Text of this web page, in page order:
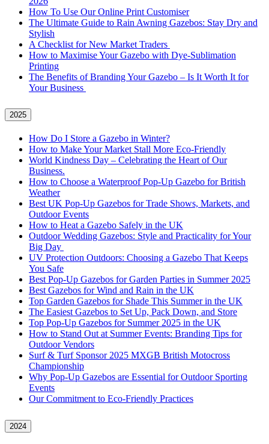
How To Use Our Online Print Customiser
The Ultimate Guide to Rain Awning Gazebos: Stay Dry and
Stylish
A Checklist for New Market Traders
How to Maximise Your Gazebo with Dye-Sublimation
Printing
The Benefits of Branding Your Gazebo – Is It Worth It for
Your Business
2025
How Do I Store a Gazebo in Winter?
How to Make Your Market Stall More Eco-Friendly
World Kindness Day – Celebrating the Heart of Our
Business.
How to Choose a Waterproof Pop-Up Gazebo for British
Weather
Best UK Pop-Up Gazebos for Trade Shows, Markets, and
Outdoor Events
How to Heat a Gazebo Safely in the UK
Outdoor Wedding Gazebos: Style and Practicality for Your
Big Day
UV Protection Outdoors: Choosing a Gazebo That Keeps
You Safe
Best Pop-Up Gazebos for Garden Parties in Summer 2025
Best Gazebos for Wind and Rain in the UK
Top Garden Gazebos for Shade This Summer in the UK
The Easiest Gazebos to Set Up, Pack Down, and Store
Top Pop-Up Gazebos for Summer 2025 in the UK
How to Stand Out at Summer Events: Branding Tips for
Outdoor Vendors
Surf & Turf Sponsor 2025 MXGB British Motocross
Championship
Why Pop-Up Gazebos are Essential for Outdoor Sporting
Events
Our Commitment to Eco-Friendly Practices
2024